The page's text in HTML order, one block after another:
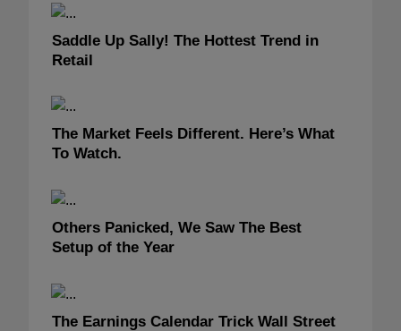
Saddle Up Sally! The Hottest Trend in
Retail
The Market Feels Different. Here’s What
To Watch.
Others Panicked, We Saw The Best
Setup of the Year
The Earnings Calendar Trick Wall Street